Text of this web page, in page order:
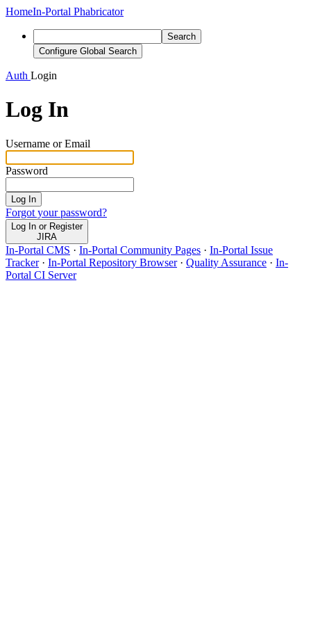
HomeIn-Portal Phabricator
Search
Configure Global Search
Auth Login
Log In
Username or Email
Password
Log In
Forgot your password?
Log In or Register
JIRA
In-Portal CMS · In-Portal Community Pages · In-Portal Issue
Tracker· In-Portal Repository Browser· Quality Assurance · In-
Portal CI Server